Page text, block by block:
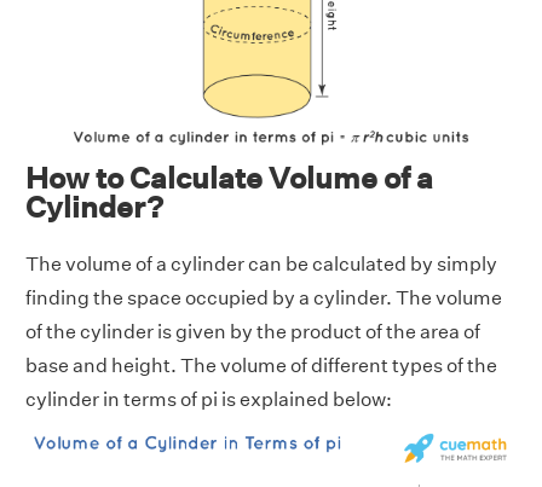
How to Calculate Volume of a
Cylinder?
The volume of a cylinder can be calculated by simply
finding the space occupied by a cylinder. The volume
of the cylinder is given by the product of the area of
base and height. The volume of different types of the
cylinder in terms of pi is explained below: